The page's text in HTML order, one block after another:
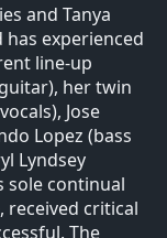
and Tanya
experienced
line-up
her twin
Jose
Lopez (bass
Lyndsey
sole continual
received critical
The